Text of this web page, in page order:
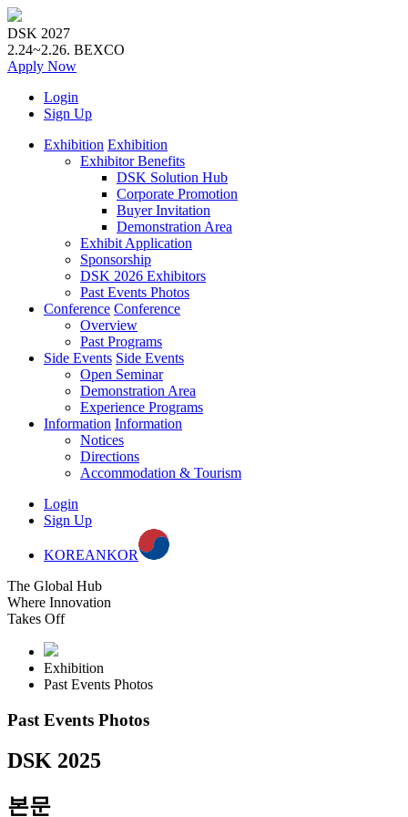
DSK 2027
2.24~2.26. BEXCO
Apply Now
Login
Sign Up
Exhibition Exhibition
Exhibitor Benefits
DSK Solution Hub
Corporate Promotion
Buyer Invitation
Demonstration Area
Exhibit Application
Sponsorship
DSK 2026 Exhibitors
Past Events Photos
Conference Conference
Overview
Past Programs
Side Events Side Events
Open Seminar
Demonstration Area
Experience Programs
Information Information
Notices
Directions
Accommodation & Tourism
Login
Sign Up
KOREANKOR
The Global Hub
Where Innovation
Takes Off
Exhibition
Past Events Photos
Past Events Photos
DSK 2025
본문